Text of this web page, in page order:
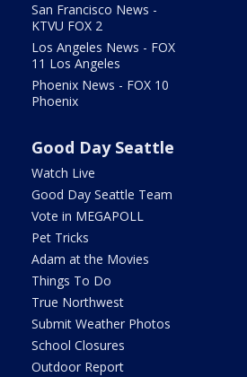
San Francisco News -
KTVU FOX 2
Los Angeles News - FOX
11 Los Angeles
Phoenix News - FOX 10
Phoenix
Good Day Seattle
Watch Live
Good Day Seattle Team
Vote in MEGAPOLL
Pet Tricks
Adam at the Movies
Things To Do
True Northwest
Submit Weather Photos
School Closures
Outdoor Report